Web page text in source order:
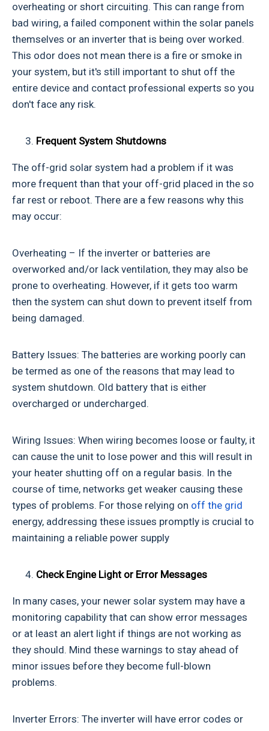
overheating or short circuiting. This can range from
bad wiring, a failed component within the solar panels
themselves or an inverter that is being over worked.
This odor does not mean there is a fire or smoke in
your system, but it's still important to shut off the
entire device and contact professional experts so you
don't face any risk.
Frequent System Shutdowns
The off-grid solar system had a problem if it was
more frequent than that your off-grid placed in the so
far rest or reboot. There are a few reasons why this
may occur:
Overheating – If the inverter or batteries are
overworked and/or lack ventilation, they may also be
prone to overheating. However, if it gets too warm
then the system can shut down to prevent itself from
being damaged.
Battery Issues: The batteries are working poorly can
be termed as one of the reasons that may lead to
system shutdown. Old battery that is either
overcharged or undercharged.
Wiring Issues: When wiring becomes loose or faulty, it
can cause the unit to lose power and this will result in
your heater shutting off on a regular basis. In the
course of time, networks get weaker causing these
types of problems. For those relying on off the grid
energy, addressing these issues promptly is crucial to
maintaining a reliable power supply
Check Engine Light or Error Messages
In many cases, your newer solar system may have a
monitoring capability that can show error messages
or at least an alert light if things are not working as
they should. Mind these warnings to stay ahead of
minor issues before they become full-blown
problems.
Inverter Errors: The inverter will have error codes or